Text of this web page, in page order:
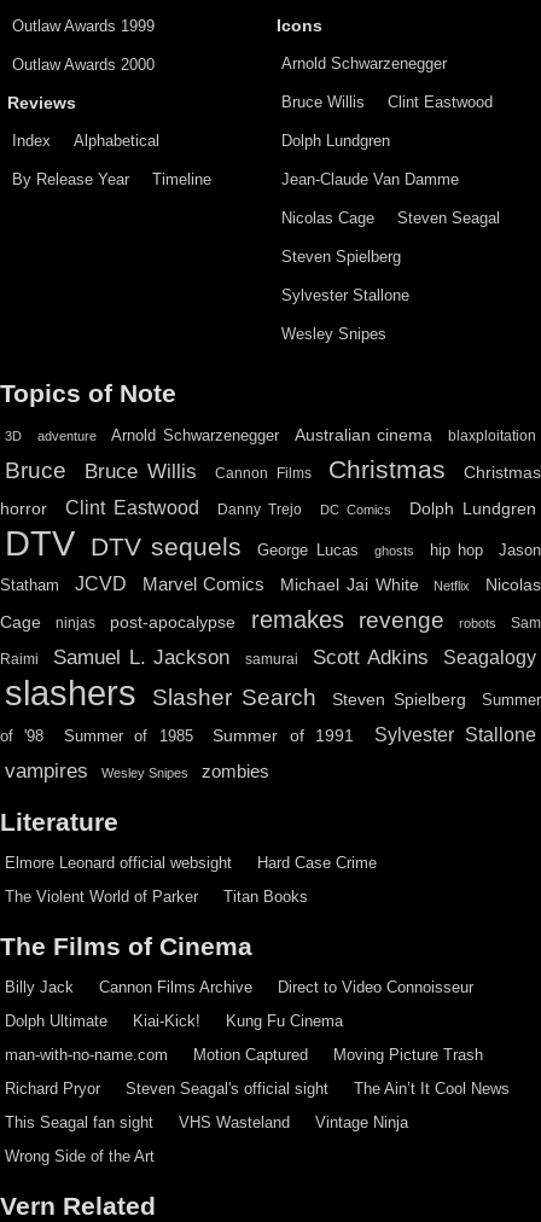
Outlaw Awards 1999
Outlaw Awards 2000
Reviews
Index Alphabetical
By Release Year Timeline
Icons
Arnold Schwarzenegger
Bruce Willis Clint Eastwood
Dolph Lundgren
Jean-Claude Van Damme
Nicolas Cage Steven Seagal
Steven Spielberg
Sylvester Stallone
Wesley Snipes
Topics of Note
3D adventure Arnold Schwarzenegger Australian cinema blaxploitation
Bruce Bruce Willis Cannon Films Christmas
Christmas
horror
Clint Eastwood Danny Trejo DC Comics Dolph Lundgren
DTV DTV sequels George Lucas ghosts hip hop
Jason
Statham
JCVD Marvel Comics Michael Jai White Netflix
Nicolas
Cage
ninjas post-apocalypse remakes revenge robots Sam
Raimi Samuel L. Jackson samurai Scott Adkins Seagalogy
slashers Slasher Search Steven Spielberg Summer
of '98 Summer of 1985 Summer of 1991 Sylvester Stallone
vampires Wesley Snipes zombies
Literature
Elmore Leonard official websight
Hard Case Crime
The Violent World of Parker
Titan Books
The Films of Cinema
Billy Jack Cannon Films Archive
Direct to Video Connoisseur
Dolph Ultimate
Kiai-Kick!
Kung Fu Cinema
man-with-no-name.com
Motion Captured
Moving Picture Trash
Richard Pryor
Steven Seagal's official sight
The Ain’t It Cool News
This Seagal fan sight
VHS Wasteland
Vintage Ninja
Wrong Side of the Art
Vern Related